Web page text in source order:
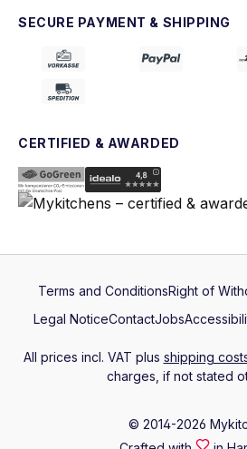
SECURE PAYMENT & SHIPPING
CERTIFIED & AWARDED
Terms and ConditionsRight of
Legal NoticeContactJobs
All prices incl. VAT plus shipping
charges, if not stated
© 2014-2026